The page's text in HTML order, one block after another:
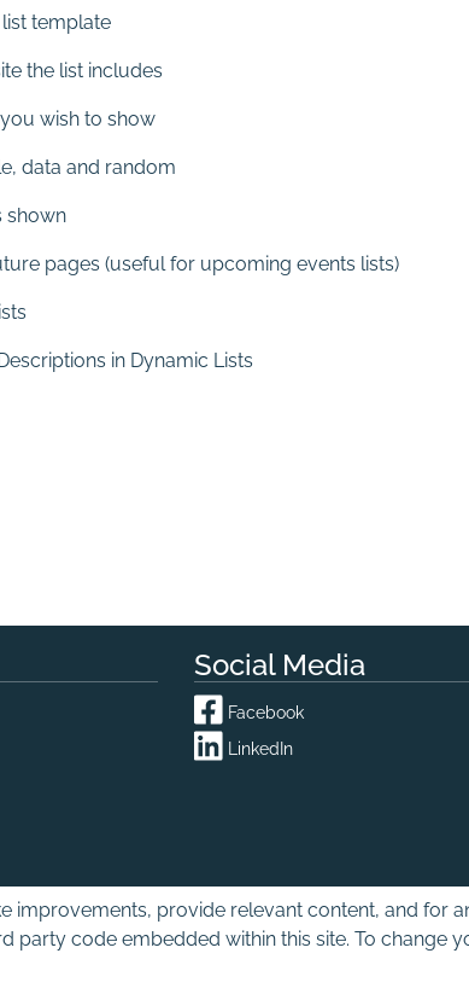
template
the list includes
wish to show
data and random
shown
pages (useful for upcoming events lists)
in Dynamic Lists
Social Media
Facebook
LinkedIn
improvements, provide relevant content, and for
party code embedded within this site. To change